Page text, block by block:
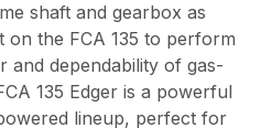
shaft and gearbox as
on the FCA 135 to perform
and dependability of gas-
135 Edger is a powerful
lineup, perfect for